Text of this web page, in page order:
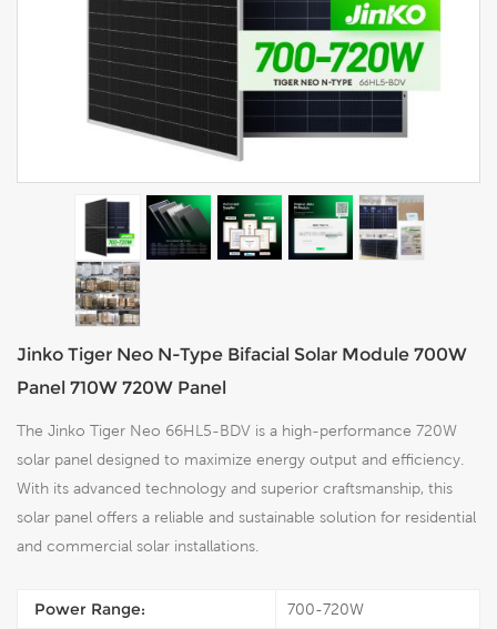
Jinko Tiger Neo N-Type Bifacial Solar Module 700W
Panel 710W 720W Panel
The Jinko Tiger Neo 66HL5-BDV is a high-performance 720W
solar panel designed to maximize energy output and efficiency.
With its advanced technology and superior craftsmanship, this
solar panel offers a reliable and sustainable solution for residential
and commercial solar installations.
Power Range: 700-720W